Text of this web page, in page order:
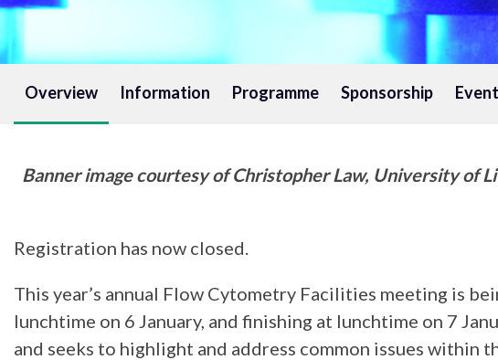
Overview Information Programme Sponsorship
Banner image courtesy of Christopher Law, University of
Registration has now closed.
This year’s annual Flow Cytometry Facilities meeting is
lunchtime on 6 January, and finishing at lunchtime on 7
and seeks to highlight and address common issues